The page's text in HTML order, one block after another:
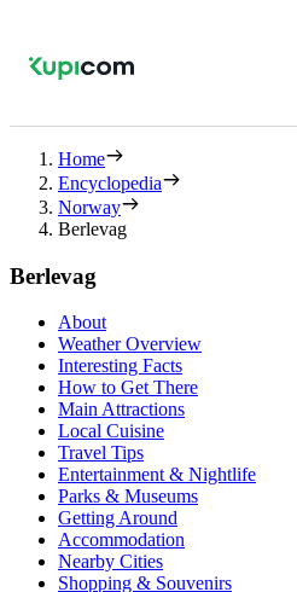
Home
Encyclopedia
Norway
Berlevag
Berlevag
About
Weather Overview
Interesting Facts
How to Get There
Main Attractions
Local Cuisine
Travel Tips
Entertainment & Nightlife
Parks & Museums
Getting Around
Accommodation
Nearby Cities
Shopping & Souvenirs